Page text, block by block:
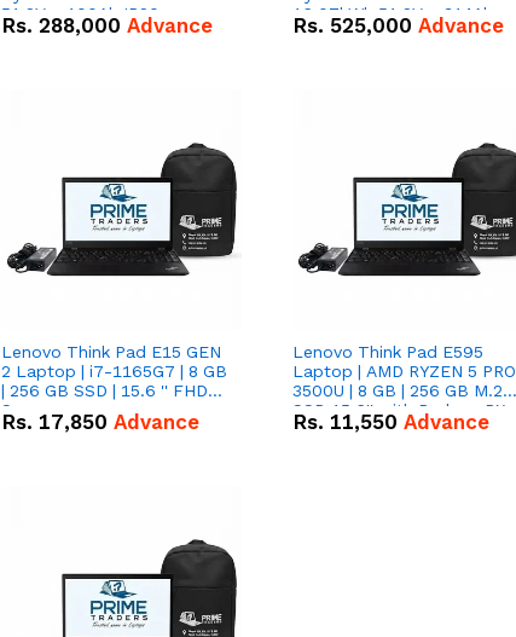
51.2V – 100Ah IP20
Lithium-ion Battery Combo
Rs. 288,000 Advance
16.07kWh 51.2V – 314Ah
IP20 Lithium-ion Battery
Rs. 525,000 Advance
Lenovo Think Pad E15 GEN
2 Laptop | i7-1165G7 | 8 GB
| 256 GB SSD | 15.6 '' FHD
Screen
Rs. 17,850 Advance
Lenovo Think Pad E595
Laptop | AMD RYZEN 5 PRO
3500U | 8 GB | 256 GB M.2
SSD 15.6'' with Radeon RX
Vega 8 Graphics.
Rs. 11,550 Advance